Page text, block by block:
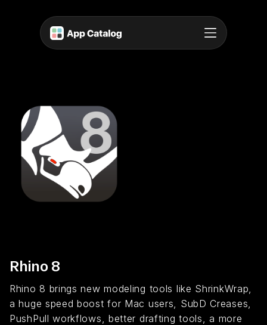
Rhino 8
Rhino 8 brings new modeling tools like ShrinkWrap,
a huge speed boost for Mac users, SubD Creases,
PushPull workflows, better drafting tools, a more